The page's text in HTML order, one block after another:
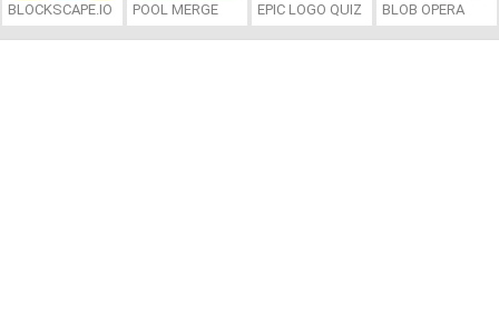
BLOCKSCAPE.IO POOL MERGE EPIC LOGO QUIZ BLOB OPERA